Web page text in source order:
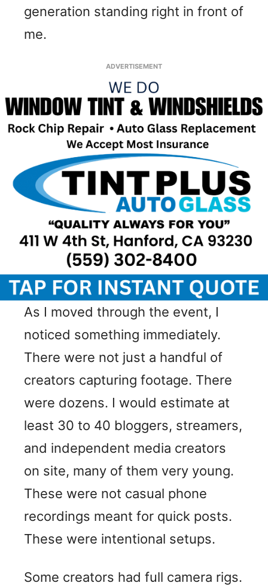
generation standing right in front of
me.
ADVERTISEMENT
As I moved through the event, I
noticed something immediately.
There were not just a handful of
creators capturing footage. There
were dozens. I would estimate at
least 30 to 40 bloggers, streamers,
and independent media creators
on site, many of them very young.
These were not casual phone
recordings meant for quick posts.
These were intentional setups.
Some creators had full camera rigs.